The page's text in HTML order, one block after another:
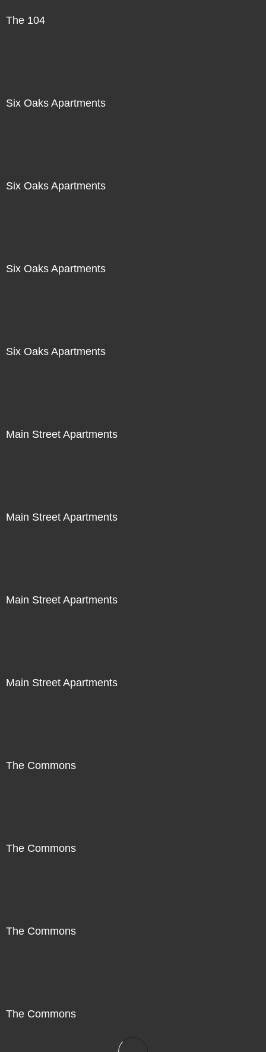
The 104
Six Oaks Apartments
Six Oaks Apartments
Six Oaks Apartments
Six Oaks Apartments
Main Street Apartments
Main Street Apartments
Main Street Apartments
Main Street Apartments
The Commons
The Commons
The Commons
The Commons